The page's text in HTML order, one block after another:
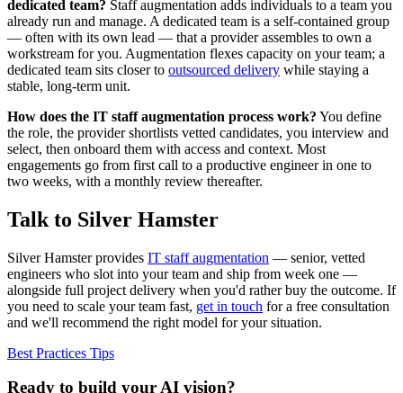
dedicated team? Staff augmentation adds individuals to a team you
already run and manage. A dedicated team is a self-contained group
— often with its own lead — that a provider assembles to own a
workstream for you. Augmentation flexes capacity on your team; a
dedicated team sits closer to outsourced delivery while staying a
stable, long-term unit.
How does the IT staff augmentation process work? You define
the role, the provider shortlists vetted candidates, you interview and
select, then onboard them with access and context. Most
engagements go from first call to a productive engineer in one to
two weeks, with a monthly review thereafter.
Talk to Silver Hamster
Silver Hamster provides IT staff augmentation — senior, vetted
engineers who slot into your team and ship from week one —
alongside full project delivery when you'd rather buy the outcome. If
you need to scale your team fast, get in touch for a free consultation
and we'll recommend the right model for your situation.
Best Practices Tips
Ready to build your AI vision?